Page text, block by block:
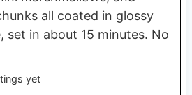
all coated in glossy
set in about 15 minutes. No
yet